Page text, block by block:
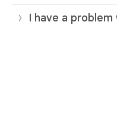
I have a